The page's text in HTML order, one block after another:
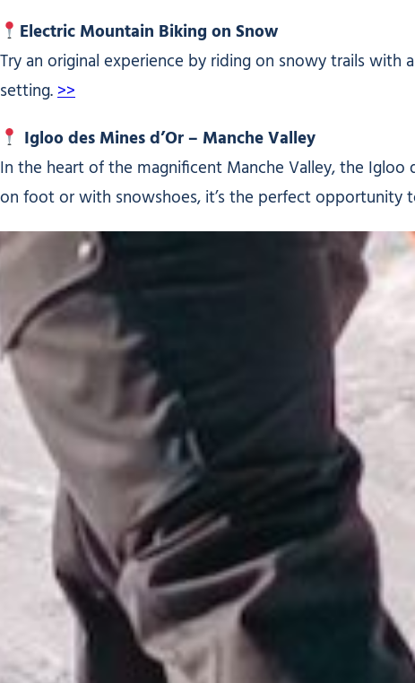
Electric Mountain Biking on Snow
Try an original experience by riding on snowy trails with
setting.>>
Igloo des Mines d’Or – Manche Valley
In the heart of the magnificent Manche Valley, the Igloo
on foot or with snowshoes, it’s the perfect opportunity